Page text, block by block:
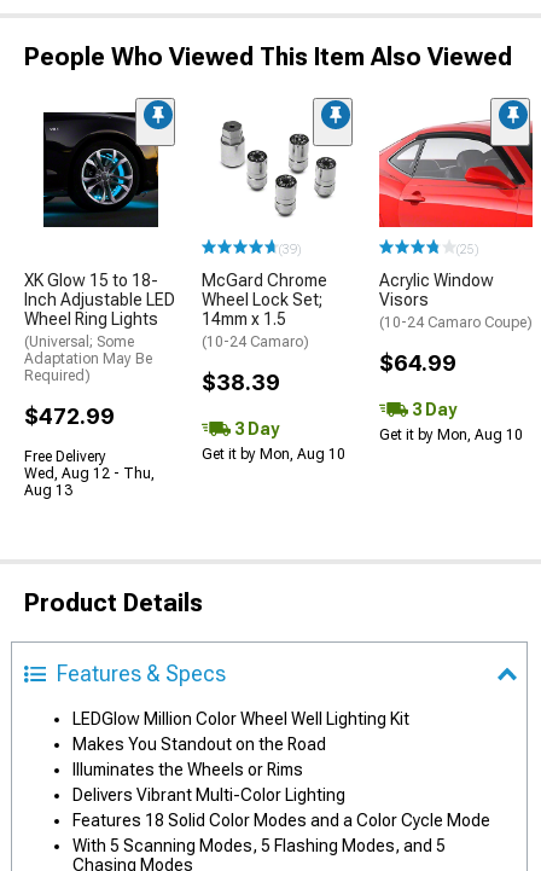
People Who Viewed This Item Also Viewed
XK Glow 15 to 18-
Inch Adjustable LED
Wheel Ring Lights
(Universal; Some
Adaptation May Be
Required)
$472.99
Free Delivery
Wed, Aug 12 - Thu,
Aug 13
(39)
McGard Chrome
Wheel Lock Set;
14mm x 1.5
(10-24 Camaro)
$38.39
3 Day
Get it by Mon, Aug 10
(25)
Acrylic Window
Visors
(10-24 Camaro Coupe)
$64.99
3 Day
Get it by Mon, Aug 10
Product Details
Features & Specs
LEDGlow Million Color Wheel Well Lighting Kit
Makes You Standout on the Road
Illuminates the Wheels or Rims
Delivers Vibrant Multi-Color Lighting
Features 18 Solid Color Modes and a Color Cycle Mode
With 5 Scanning Modes, 5 Flashing Modes, and 5
Chasing Modes